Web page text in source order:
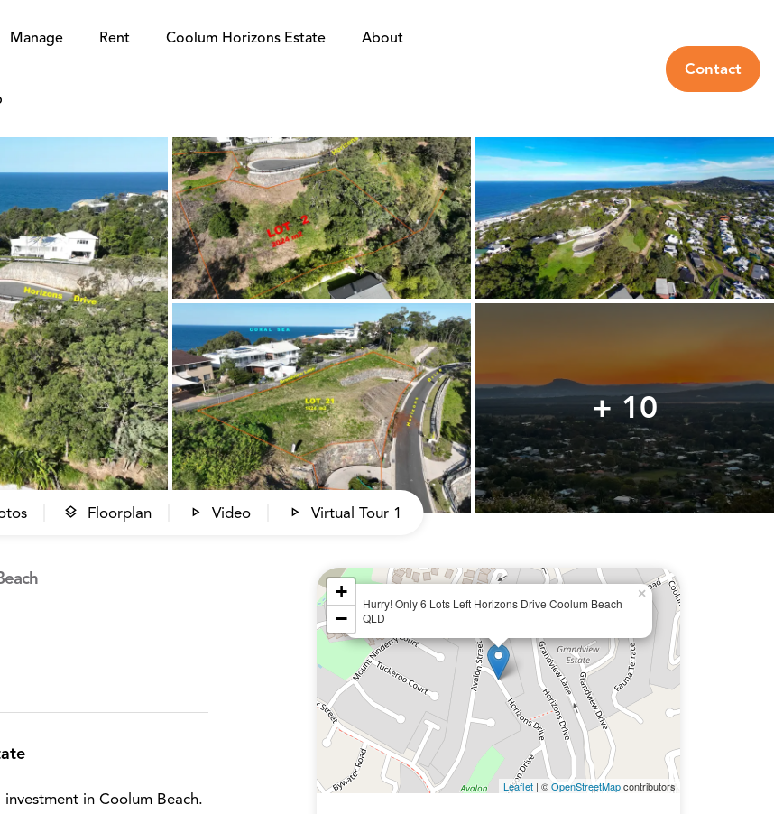
Manage Rent Coolum Horizons Estate About
Contact
+ 10
Floorplan Video Virtual Tour 1
in Coolum Beach.
Hurry! Only 6 Lots Left Horizons Drive Coolum Beach
QLD
×
+
−
Leaflet| ©OpenStreetMapcontributors